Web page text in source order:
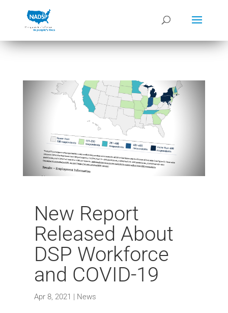
New Report
Released About
DSP Workforce
and COVID-19
Apr 8, 2021 | News